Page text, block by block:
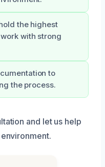
the highest
with strong
to
the process.
and let us help